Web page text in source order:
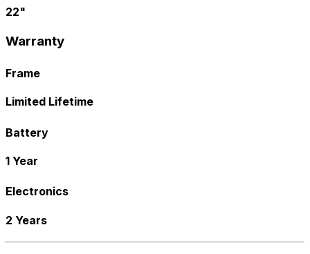
22"
Warranty
Frame
Limited Lifetime
Battery
1 Year
Electronics
2 Years